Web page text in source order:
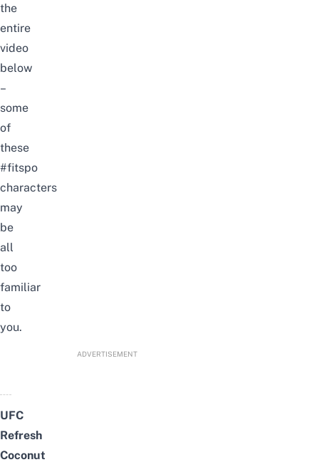
the
entire
video
below
–
some
of
these
#fitspo
characters
may
be
all
too
familiar
to
you.
ADVERTISEMENT
UFC
Refresh
Coconut